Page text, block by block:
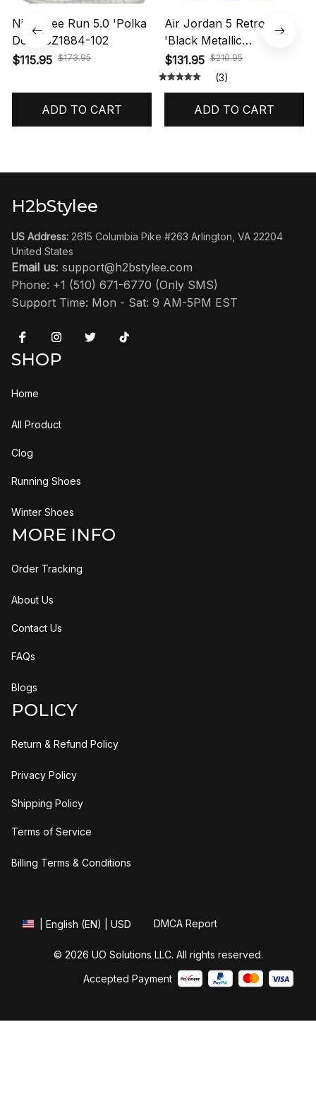
Nike Free Run 5.0 'Polka
Dots' CZ1884-102
$115.95 $173.95
ADD TO CART
Air Jordan 5 Retro OG
'Black Metallic
Reimagined' HF3975-001
$131.95 $210.95
(3)
ADD TO CART
H2bStylee
US Address: 2615 Columbia Pike #263 Arlington, VA 22204
United States
Email us: support@h2bstylee.com
Phone: +1 (510) 671-6770 (Only SMS)
Support Time: Mon - Sat: 9 AM-5PM EST
SHOP
Home
All Product
Clog
Running Shoes
Winter Shoes
MORE INFO
Order Tracking
About Us
Contact Us
FAQs
Blogs
POLICY
Return & Refund Policy
Privacy Policy
Shipping Policy
Terms of Service
Billing Terms & Conditions
| English (EN) | USD DMCA Report
© 2026 UO Solutions LLC. All rights reserved.
Accepted Payment